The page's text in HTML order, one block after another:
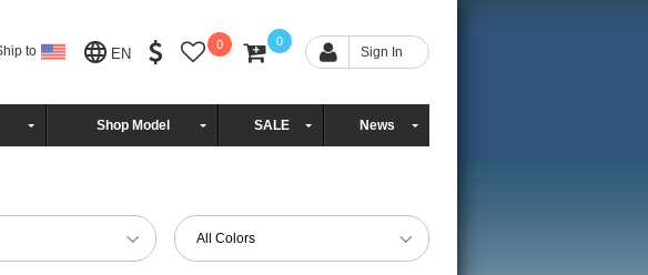
to EN
0 0
Sign In
Shop Model SALE News
All Colors